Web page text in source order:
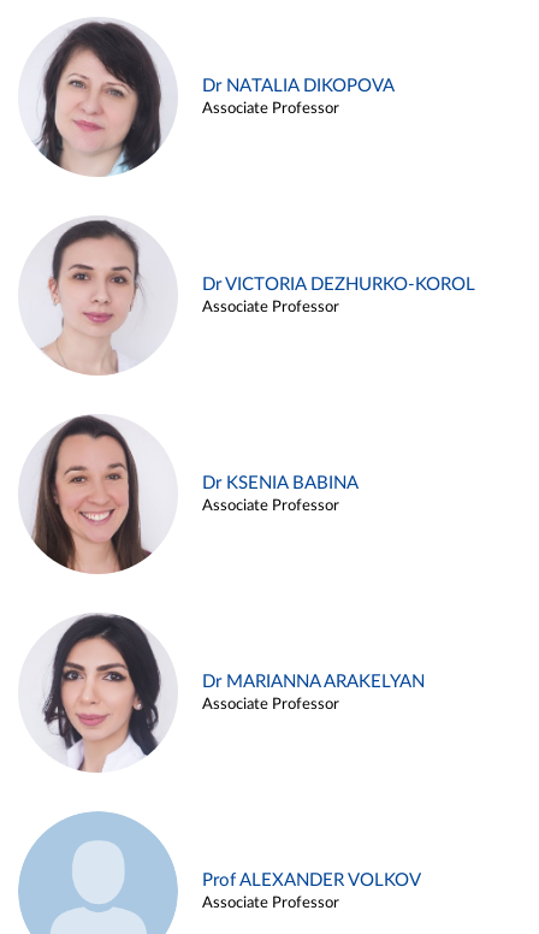
Dr NATALIA DIKOPOVA
Associate Professor
Dr VICTORIA DEZHURKO-KOROL
Associate Professor
Dr KSENIA BABINA
Associate Professor
Dr MARIANNA ARAKELYAN
Associate Professor
Prof ALEXANDER VOLKOV
Associate Professor